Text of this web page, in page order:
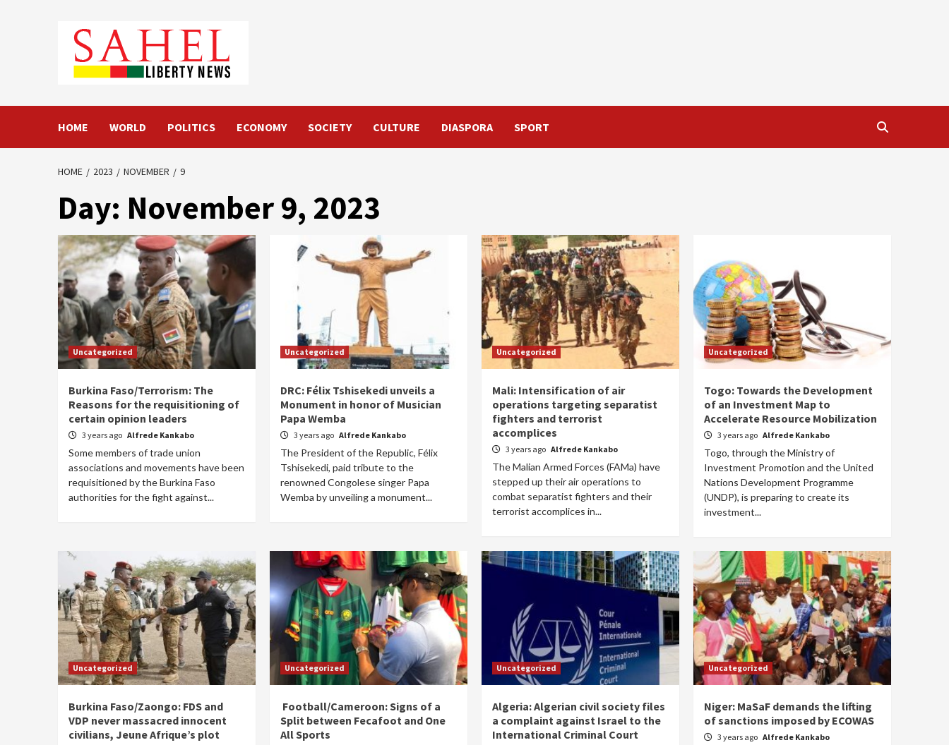
HOME WORLD POLITICS ECONOMY SOCIETY CULTURE DIASPORA SPORT
HOME 2023 NOVEMBER 9
Day: November 9, 2023
Uncategorized
Burkina Faso/Terrorism: The
Reasons for the requisitioning of
certain opinion leaders
3 years ago Alfrede Kankabo
Some members of trade union
associations and movements have been
requisitioned by the Burkina Faso
authorities for the fight against...
Uncategorized
DRC: Félix Tshisekedi unveils a
Monument in honor of Musician
Papa Wemba
3 years ago Alfrede Kankabo
The President of the Republic, Félix
Tshisekedi, paid tribute to the
renowned Congolese singer Papa
Wemba by unveiling a monument...
Uncategorized
Mali: Intensification of air
operations targeting separatist
fighters and terrorist
accomplices
3 years ago Alfrede Kankabo
The Malian Armed Forces (FAMa) have
stepped up their air operations to
combat separatist fighters and their
terrorist accomplices in...
Uncategorized
Togo: Towards the Development
of an Investment Map to
Accelerate Resource Mobilization
3 years ago Alfrede Kankabo
Togo, through the Ministry of
Investment Promotion and the United
Nations Development Programme
(UNDP), is preparing to create its
investment...
Uncategorized
Burkina Faso/Zaongo: FDS and
VDP never massacred innocent
civilians, Jeune Afrique’s plot
Uncategorized
Football/Cameroon: Signs of a
Split between Fecafoot and One
All Sports
Uncategorized
Algeria: Algerian civil society files
a complaint against Israel to the
International Criminal Court
Uncategorized
Niger: MaSaF demands the lifting
of sanctions imposed by ECOWAS
3 years ago Alfrede Kankabo